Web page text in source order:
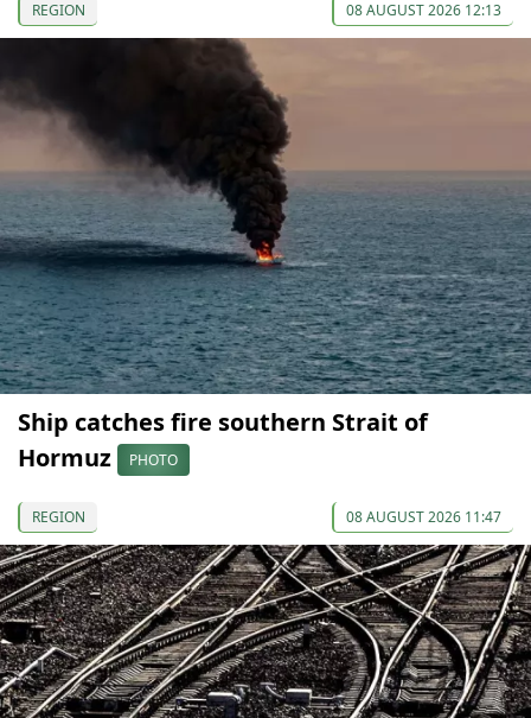
REGION 08 AUGUST 2026 12:13
Ship catches fire southern Strait of
Hormuz
PHOTO
REGION 08 AUGUST 2026 11:47